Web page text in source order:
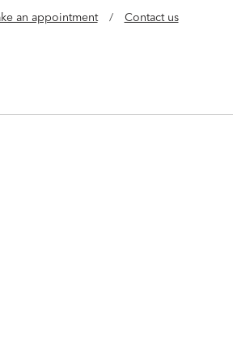
an appointment / Contact us